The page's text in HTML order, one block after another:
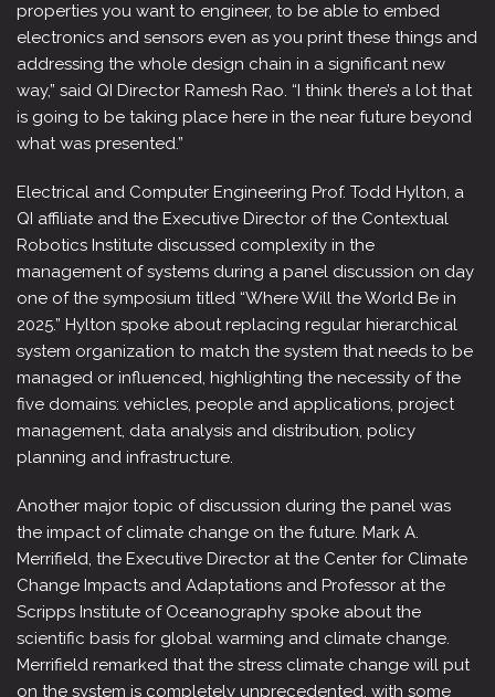
properties you want to engineer, to be able to embed
electronics and sensors even as you print these things and
addressing the whole design chain in a significant new
way,” said QI Director Ramesh Rao. “I think there’s a lot that
is going to be taking place here in the near future beyond
what was presented.”
Electrical and Computer Engineering Prof. Todd Hylton, a
QI affiliate and the Executive Director of the Contextual
Robotics Institute discussed complexity in the
management of systems during a panel discussion on day
one of the symposium titled “Where Will the World Be in
2025.” Hylton spoke about replacing regular hierarchical
system organization to match the system that needs to be
managed or influenced, highlighting the necessity of the
five domains: vehicles, people and applications, project
management, data analysis and distribution, policy
planning and infrastructure.
Another major topic of discussion during the panel was
the impact of climate change on the future. Mark A.
Merrifield, the Executive Director at the Center for Climate
Change Impacts and Adaptations and Professor at the
Scripps Institute of Oceanography spoke about the
scientific basis for global warming and climate change.
Merrifield remarked that the stress climate change will put
on the system is completely unprecedented, with some